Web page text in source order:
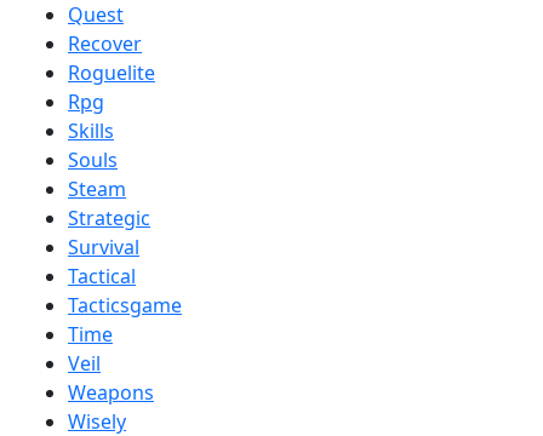
Quest
Recover
Roguelite
Rpg
Skills
Souls
Steam
Strategic
Survival
Tactical
Tacticsgame
Time
Veil
Weapons
Wisely